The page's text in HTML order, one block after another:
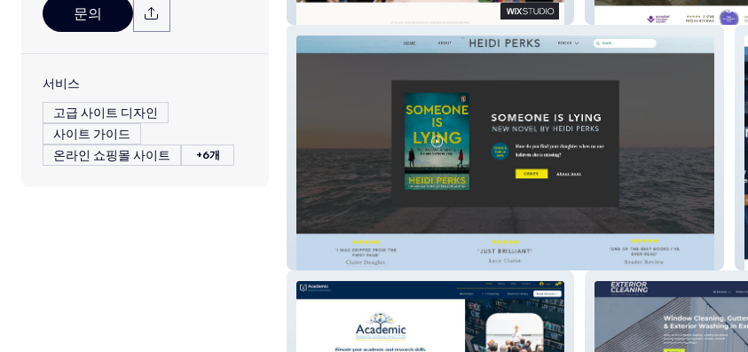
문의
서비스
고급 사이트 디자인
사이트 가이드
온라인 쇼핑몰 사이트
+6개
Corinium Acupuncture
Heidi Perks Author